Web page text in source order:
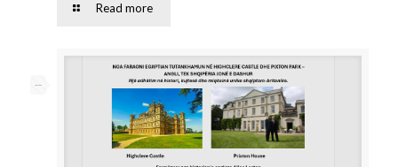
Read more
--